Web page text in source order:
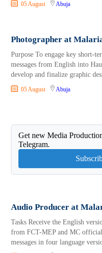
05 August Abuja
Photographer at
Purpose To engage key short-
messages from English into
develop and finalize graphic
05 August Abuja
Get new Media
Telegram.
Audio Producer at
Tasks Receive the English
from FCT-MEP and MC
messages in four language